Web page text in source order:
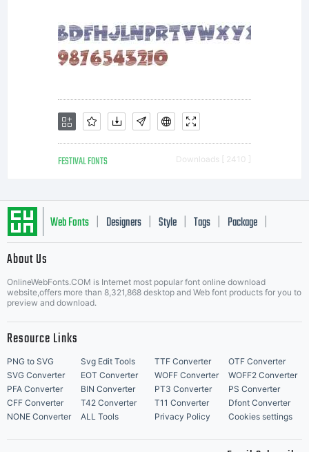
FESTIVAL FONTS Downloads [ 2410 ]
Web Fonts Designers Style Tags Package
About Us
OnlineWebFonts.COM is Internet most popular font online download
website,offers more than 8,321,868 desktop and Web font products for you to
preview and download.
Resource Links
PNG to SVG Svg Edit Tools TTF Converter
OTF Converter
SVG Converter
EOT Converter WOFF Converter
WOFF2 Converter
PFA Converter
BIN Converter PT3 Converter
PS Converter
CFF Converter
T42 Converter T11 Converter
Dfont Converter
NONE Converter
ALL Tools Privacy Policy Cookies settings